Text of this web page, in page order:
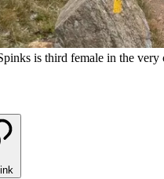
is third female in the very